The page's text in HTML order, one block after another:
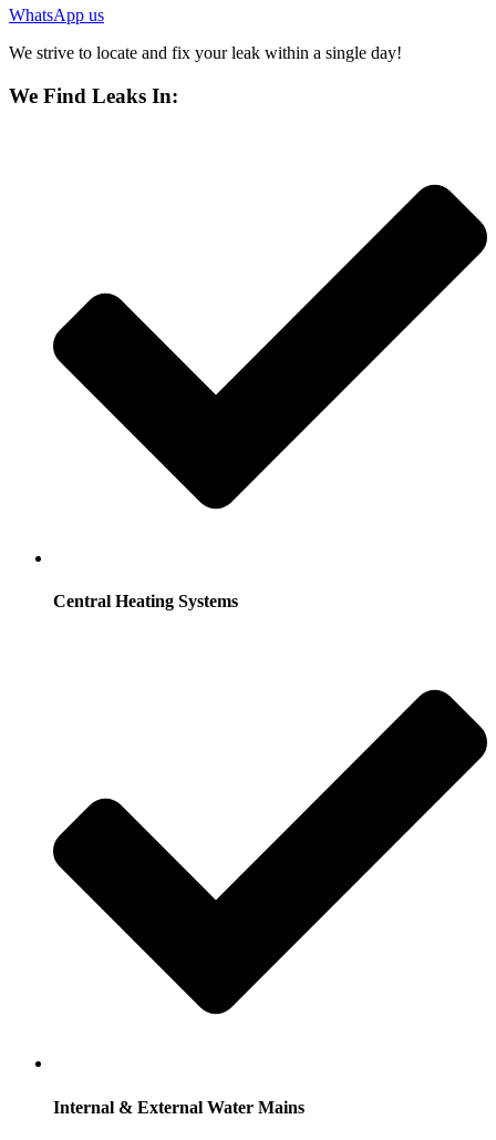
WhatsApp us
We strive to locate and fix your leak within a single day!
We Find Leaks In:
Central Heating Systems
Internal & External Water Mains